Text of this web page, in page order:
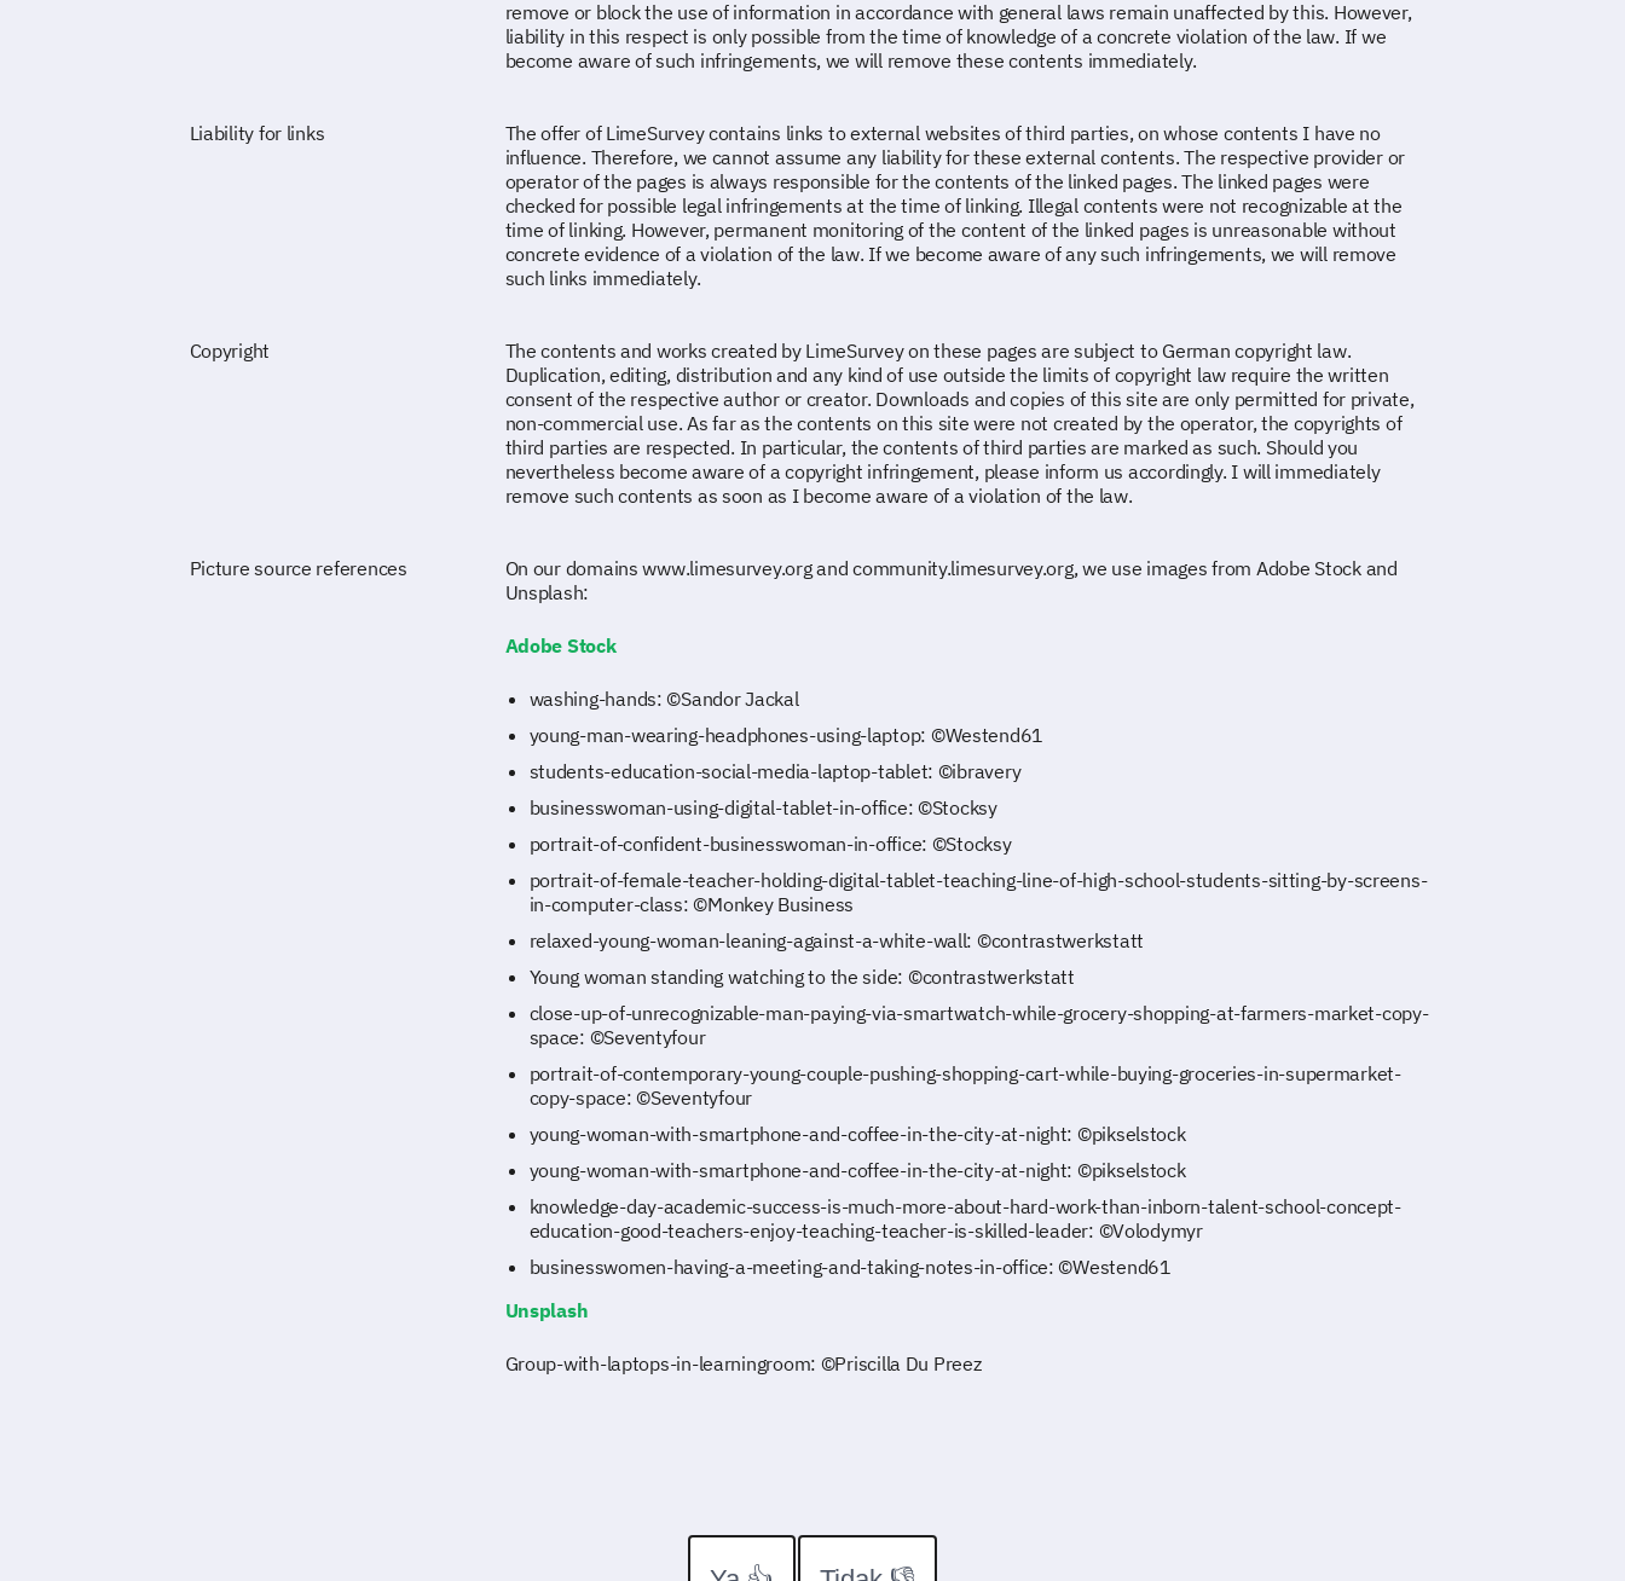
remove or block the use of information in accordance with general laws remain unaffected by this. However,
liability in this respect is only possible from the time of knowledge of a concrete violation of the law. If we
become aware of such infringements, we will remove these contents immediately.
Liability for links
The offer of LimeSurvey contains links to external websites of third parties, on whose contents I have no
influence. Therefore, we cannot assume any liability for these external contents. The respective provider or
operator of the pages is always responsible for the contents of the linked pages. The linked pages were
checked for possible legal infringements at the time of linking. Illegal contents were not recognizable at the
time of linking. However, permanent monitoring of the content of the linked pages is unreasonable without
concrete evidence of a violation of the law. If we become aware of any such infringements, we will remove
such links immediately.
Copyright
The contents and works created by LimeSurvey on these pages are subject to German copyright law.
Duplication, editing, distribution and any kind of use outside the limits of copyright law require the written
consent of the respective author or creator. Downloads and copies of this site are only permitted for private,
non-commercial use. As far as the contents on this site were not created by the operator, the copyrights of
third parties are respected. In particular, the contents of third parties are marked as such. Should you
nevertheless become aware of a copyright infringement, please inform us accordingly. I will immediately
remove such contents as soon as I become aware of a violation of the law.
Picture source references
On our domains www.limesurvey.org and community.limesurvey.org, we use images from Adobe Stock and
Unsplash:
Adobe Stock
washing-hands: ©Sandor Jackal
young-man-wearing-headphones-using-laptop: ©Westend61
students-education-social-media-laptop-tablet: ©ibravery
businesswoman-using-digital-tablet-in-office: ©Stocksy
portrait-of-confident-businesswoman-in-office: ©Stocksy
portrait-of-female-teacher-holding-digital-tablet-teaching-line-of-high-school-students-sitting-by-screens-
in-computer-class: ©Monkey Business
relaxed-young-woman-leaning-against-a-white-wall: ©contrastwerkstatt
Young woman standing watching to the side: ©contrastwerkstatt
close-up-of-unrecognizable-man-paying-via-smartwatch-while-grocery-shopping-at-farmers-market-copy-
space: ©Seventyfour
portrait-of-contemporary-young-couple-pushing-shopping-cart-while-buying-groceries-in-supermarket-
copy-space: ©Seventyfour
young-woman-with-smartphone-and-coffee-in-the-city-at-night: ©pikselstock
young-woman-with-smartphone-and-coffee-in-the-city-at-night: ©pikselstock
knowledge-day-academic-success-is-much-more-about-hard-work-than-inborn-talent-school-concept-
education-good-teachers-enjoy-teaching-teacher-is-skilled-leader: ©Volodymyr
businesswomen-having-a-meeting-and-taking-notes-in-office: ©Westend61
Unsplash
Group-with-laptops-in-learningroom: ©Priscilla Du Preez